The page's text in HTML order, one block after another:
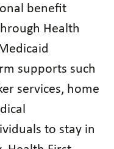
benefit
Health
supports such
services, home
to stay in